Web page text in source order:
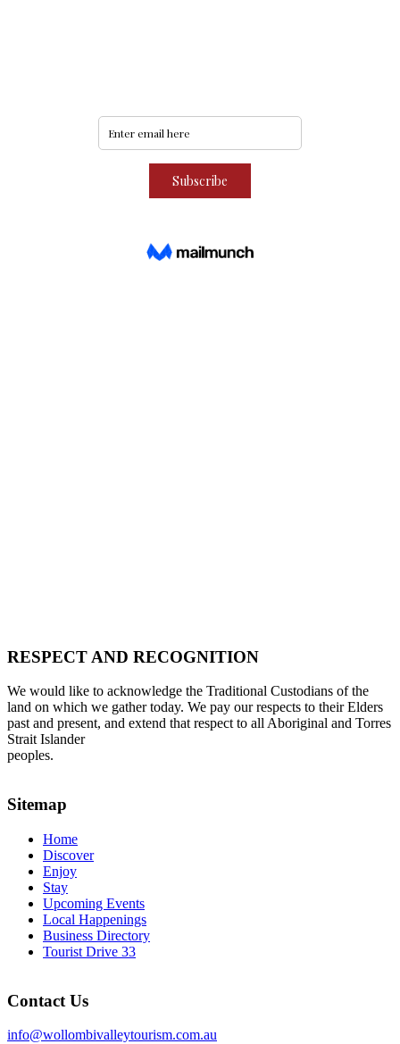
RESPECT AND RECOGNITION
We would like to acknowledge the Traditional Custodians of the
land on which we gather today. We pay our respects to their Elders
past and present, and extend that respect to all Aboriginal and Torres
Strait Islander
peoples.
Sitemap
Home
Discover
Enjoy
Stay
Upcoming Events
Local Happenings
Business Directory
Tourist Drive 33
Contact Us
info@wollombivalleytourism.com.au